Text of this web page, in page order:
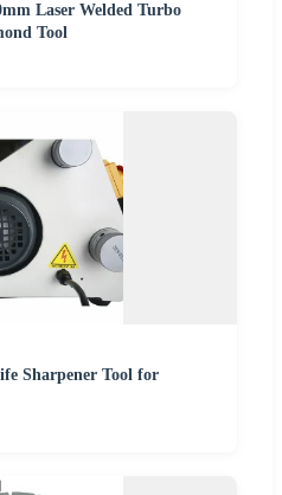
Laser Welded Turbo
Tool
Sharpener Tool for